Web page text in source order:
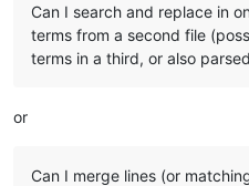
Can I search and replace in
terms from a second file
terms in a third, or also
or
Can I merge lines (or